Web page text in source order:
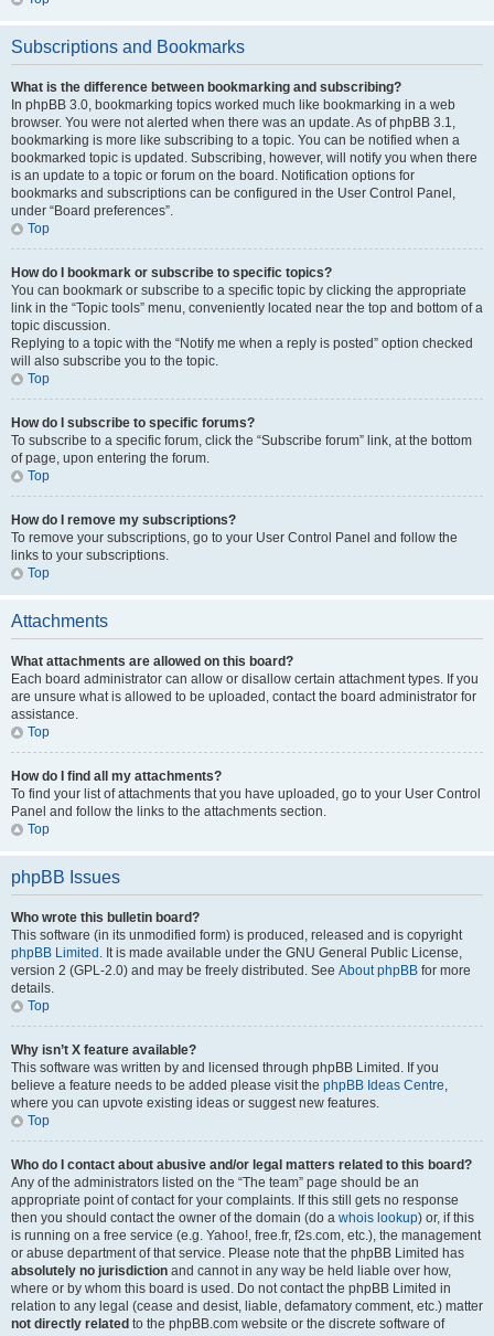
Subscriptions and Bookmarks
What is the difference between bookmarking and subscribing?
In phpBB 3.0, bookmarking topics worked much like bookmarking in a web
browser. You were not alerted when there was an update. As of phpBB 3.1,
bookmarking is more like subscribing to a topic. You can be notified when a
bookmarked topic is updated. Subscribing, however, will notify you when there
is an update to a topic or forum on the board. Notification options for
bookmarks and subscriptions can be configured in the User Control Panel,
under “Board preferences”.
Top
How do I bookmark or subscribe to specific topics?
You can bookmark or subscribe to a specific topic by clicking the appropriate
link in the “Topic tools” menu, conveniently located near the top and bottom of a
topic discussion.
Replying to a topic with the “Notify me when a reply is posted” option checked
will also subscribe you to the topic.
Top
How do I subscribe to specific forums?
To subscribe to a specific forum, click the “Subscribe forum” link, at the bottom
of page, upon entering the forum.
Top
How do I remove my subscriptions?
To remove your subscriptions, go to your User Control Panel and follow the
links to your subscriptions.
Top
Attachments
What attachments are allowed on this board?
Each board administrator can allow or disallow certain attachment types. If you
are unsure what is allowed to be uploaded, contact the board administrator for
assistance.
Top
How do I find all my attachments?
To find your list of attachments that you have uploaded, go to your User Control
Panel and follow the links to the attachments section.
Top
phpBB Issues
Who wrote this bulletin board?
This software (in its unmodified form) is produced, released and is copyright
phpBB Limited . It is made available under the GNU General Public License,
version 2 (GPL-2.0) and may be freely distributed. See About phpBB for more
details.
Top
Why isn’t X feature available?
This software was written by and licensed through phpBB Limited. If you
believe a feature needs to be added please visit the phpBB Ideas Centre,
where you can upvote existing ideas or suggest new features.
Top
Who do I contact about abusive and/or legal matters related to this board?
Any of the administrators listed on the “The team” page should be an
appropriate point of contact for your complaints. If this still gets no response
then you should contact the owner of the domain (do a whois lookup) or, if this
is running on a free service (e.g. Yahoo!, free.fr, f2s.com, etc.), the management
or abuse department of that service. Please note that the phpBB Limited has
absolutely no jurisdiction and cannot in any way be held liable over how,
where or by whom this board is used. Do not contact the phpBB Limited in
relation to any legal (cease and desist, liable, defamatory comment, etc.) matter
not directly related to the phpBB.com website or the discrete software of